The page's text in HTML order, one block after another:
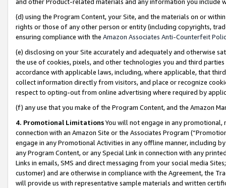
(d) using the Program Content, your Site, and the materials on or
rights or those of any other person or entity (including copyrights,
ensuring compliance with the Amazon Associates Anti-Counterfeit
(e) disclosing on your Site accurately and adequately and otherwise
the use of cookies, pixels, and other technologies you and third
accordance with applicable laws, including, where applicable, that
collect information directly from visitors, and place or recognize
respect to opting-out from online advertising where required by
(f) any use that you make of the Program Content, and the Amazon
4. Promotional LimitationsYou will not engage in any
connection with an Amazon Site or the Associates Program
engage in any Promotional Activities in any offline manner, including
any Program Content, or any Special Link in connection with any
Links in emails, SMS and direct messaging from your social media
customer) and are otherwise in compliance with the Agreement, the
will provide us with representative sample materials and written